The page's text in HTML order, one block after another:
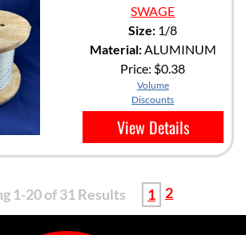
SWAGE
Size: 1/8
Material:ALUMINUM
Price: $0.38
Volume
Discounts
View Details
1-20 of 31 Results 1 2